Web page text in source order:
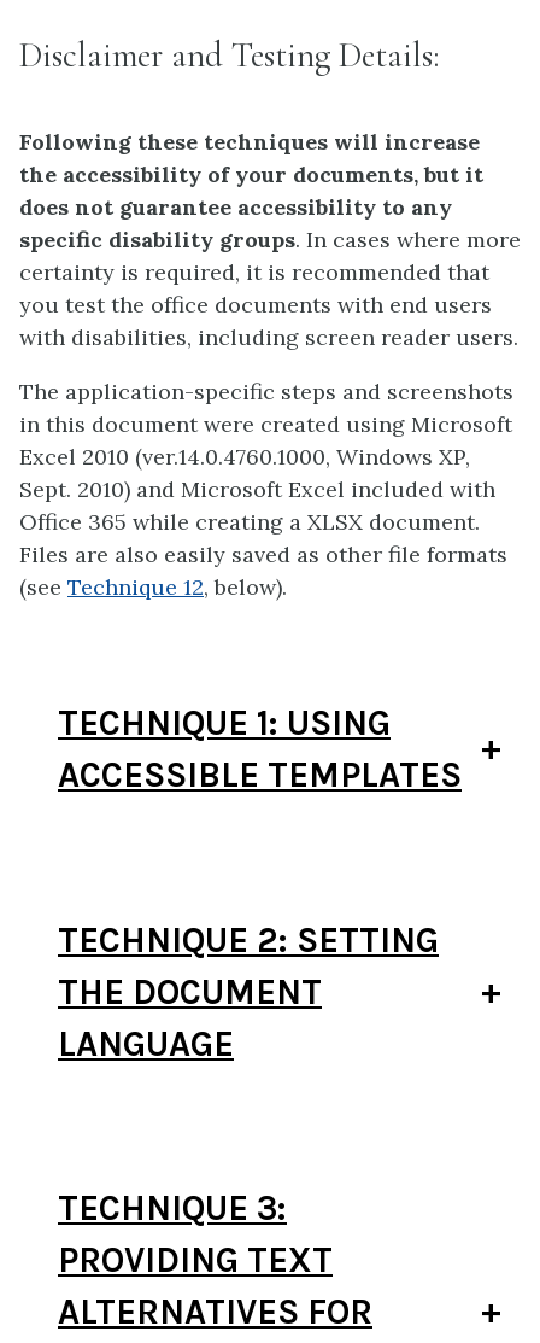
Disclaimer and Testing Details:
Following these techniques will increase
the accessibility of your documents, but it
does not guarantee accessibility to any
specific disability groups. In cases where more
certainty is required, it is recommended that
you test the office documents with end users
with disabilities, including screen reader users.
The application-specific steps and screenshots
in this document were created using Microsoft
Excel 2010 (ver.14.0.4760.1000, Windows XP,
Sept. 2010) and Microsoft Excel included with
Office 365 while creating a XLSX document.
Files are also easily saved as other file formats
(see Technique 12, below).
TECHNIQUE 1: USING
ACCESSIBLE TEMPLATES
TECHNIQUE 2: SETTING
THE DOCUMENT
LANGUAGE
TECHNIQUE 3:
PROVIDING TEXT
ALTERNATIVES FOR